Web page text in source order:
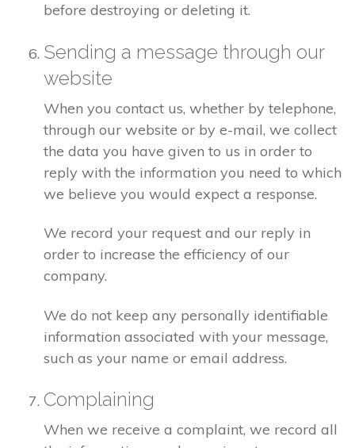
before destroying or deleting it.
Sending a message through our
website
When you contact us, whether by telephone,
through our website or by e-mail, we collect
the data you have given to us in order to
reply with the information you need to which
we believe you would expect a response.
We record your request and our reply in
order to increase the efficiency of our
company.
We do not keep any personally identifiable
information associated with your message,
such as your name or email address.
Complaining
When we receive a complaint, we record all